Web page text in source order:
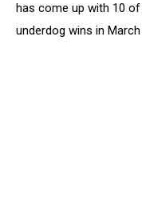
has come up with 10
underdog wins in